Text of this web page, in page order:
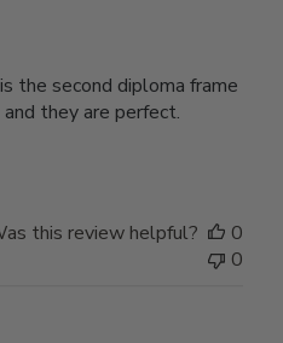
the second diploma frame
and they are perfect.
this review helpful?
0
0